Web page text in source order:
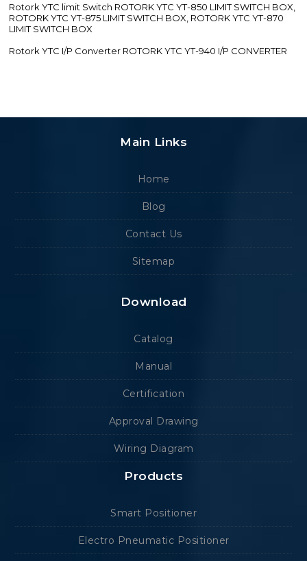
Rotork YTC limit Switch ROTORK YTC YT-850 LIMIT SWITCH BOX,
ROTORK YTC YT-875 LIMIT SWITCH BOX, ROTORK YTC YT-870
LIMIT SWITCH BOX
Rotork YTC I/P Converter ROTORK YTC YT-940 I/P CONVERTER
Main Links
Home
Blog
Contact Us
Sitemap
Download
Catalog
Manual
Certification
Approval Drawing
Wiring Diagram
Products
Smart Positioner
Electro Pneumatic Positioner